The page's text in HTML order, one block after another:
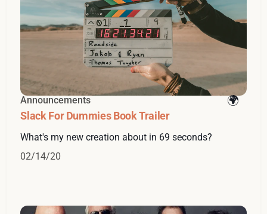
Announcements
Slack For Dummies Book Trailer
What's my new creation about in 69 seconds?
02/14/20